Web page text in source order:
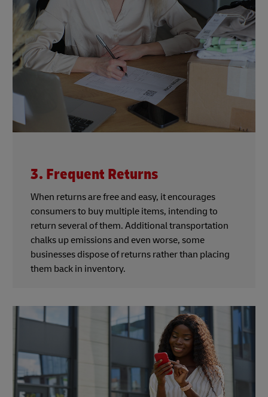
3. Frequent Returns
When returns are free and easy, it encourages
consumers to buy multiple items, intending to
return several of them. Additional transportation
chalks up emissions and even worse, some
businesses dispose of returns rather than placing
them back in inventory.